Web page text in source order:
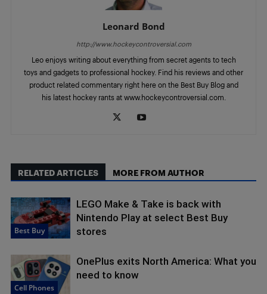
Leonard Bond
http://www.hockeycontroversial.com
Leo enjoys writing about everything from secret agents to tech
toys and gadgets to professional hockey. Find his reviews and other
product related commentary right here on the Best Buy Blog and
his latest hockey rants at www.hockeycontroversial.com.
RELATED ARTICLES MORE FROM AUTHOR
Best Buy
LEGO Make & Take is back with
Nintendo Play at select Best Buy
stores
Cell Phones
OnePlus exits North America: What you
need to know